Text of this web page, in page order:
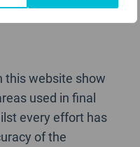
this website show
used in final
every effort has
of the